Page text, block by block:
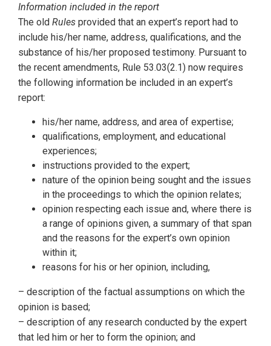
Information included in the report
The old Rules provided that an expert’s report had to
include his/her name, address, qualifications, and the
substance of his/her proposed testimony. Pursuant to
the recent amendments, Rule 53.03(2.1) now requires
the following information be included in an expert’s
report:
his/her name, address, and area of expertise;
qualifications, employment, and educational
experiences;
instructions provided to the expert;
nature of the opinion being sought and the issues
in the proceedings to which the opinion relates;
opinion respecting each issue and, where there is
a range of opinions given, a summary of that span
and the reasons for the expert’s own opinion
within it;
reasons for his or her opinion, including,
– description of the factual assumptions on which the
opinion is based;
– description of any research conducted by the expert
that led him or her to form the opinion; and